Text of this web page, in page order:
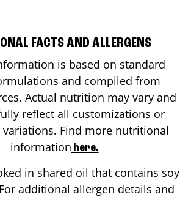
FACTS AND ALLERGENS
is based on standard
and compiled from
Actual nutrition may vary and
reflect all customizations or
Find more nutritional
information here.
in shared oil that contains soy
additional allergen details and